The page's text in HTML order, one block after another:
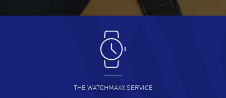
Antonio Suarez- 02 Aug 2026
I like the myriad payment options. This is the fourth time
I buy from watchmaxx.
READ MORE
THE WATCHMAXX SERVICE